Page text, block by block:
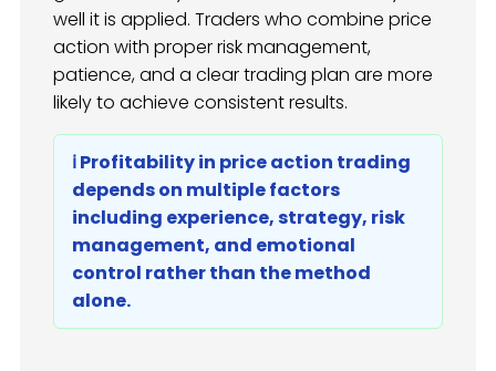
well it is applied. Traders who combine price
action with proper risk management,
patience, and a clear trading plan are more
likely to achieve consistent results.
ℹ️ Profitability in price action trading
depends on multiple factors
including experience, strategy, risk
management, and emotional
control rather than the method
alone.